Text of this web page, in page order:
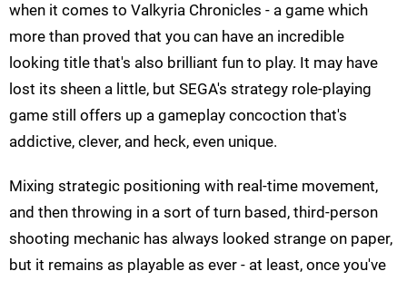
when it comes to Valkyria Chronicles - a game which
more than proved that you can have an incredible
looking title that's also brilliant fun to play. It may have
lost its sheen a little, but SEGA's strategy role-playing
game still offers up a gameplay concoction that's
addictive, clever, and heck, even unique.
Mixing strategic positioning with real-time movement,
and then throwing in a sort of turn based, third-person
shooting mechanic has always looked strange on paper,
but it remains as playable as ever - at least, once you've